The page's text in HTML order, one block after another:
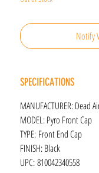
Notify
SPECIFICATIONS
MANUFACTURER: Dead
MODEL: Pyro Front Cap
TYPE: Front End Cap
FINISH: Black
UPC: 810042340558